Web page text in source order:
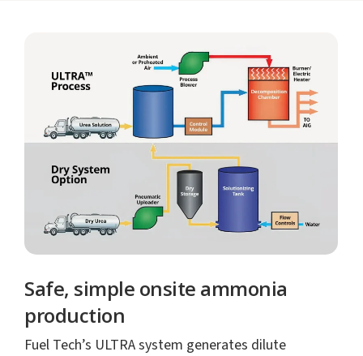
Safe, simple onsite ammonia
production
Fuel Tech’s ULTRA system generates dilute